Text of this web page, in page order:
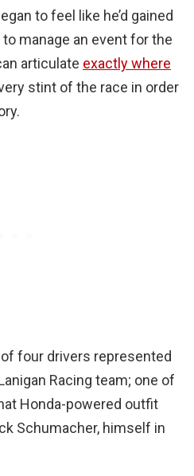
to feel like he’d gained
manage an event for the
articulate exactly where
stint of the race in order
four drivers represented
Racing team; one of
Honda-powered outfit
Schumacher, himself in